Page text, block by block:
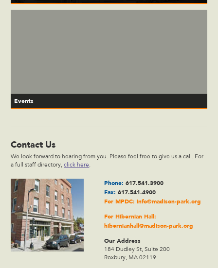
Events
Contact Us
We look forward to hearing from you. Please feel free to give us a call. For
a full staff directory,click here.
Phone: 617.541.3900
Fax: 617.541.4900
For MPDC: info@madison-park.org
For Hibernian Hall:
hibernianhall@madison-park.org
Our Address
184 Dudley St, Suite 200
Roxbury, MA 02119